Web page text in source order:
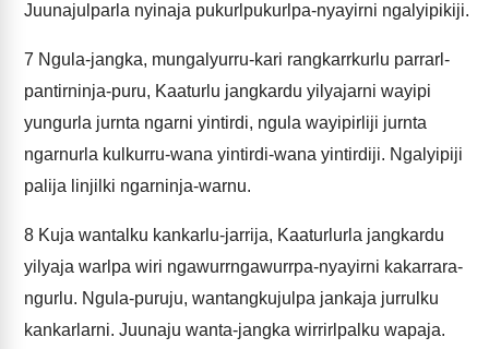
Juunajulparla nyinaja pukurlpukurlpa-nyayirni ngalyipikiji.
7 Ngula-jangka, mungalyurru-kari rangkarrkurlu parrarl-
pantirninja-puru, Kaaturlu jangkardu yilyajarni wayipi
yungurla jurnta ngarni yintirdi, ngula wayipirliji jurnta
ngarnurla kulkurru-wana yintirdi-wana yintirdiji. Ngalyipiji
palija linjilki ngarninja-warnu.
8 Kuja wantalku kankarlu-jarrija, Kaaturlurla jangkardu
yilyaja warlpa wiri ngawurrngawurrpa-nyayirni kakarrara-
ngurlu. Ngula-puruju, wantangkujulpa jankaja jurrulku
kankarlarni. Juunaju wanta-jangka wirrirlpalku wapaja.